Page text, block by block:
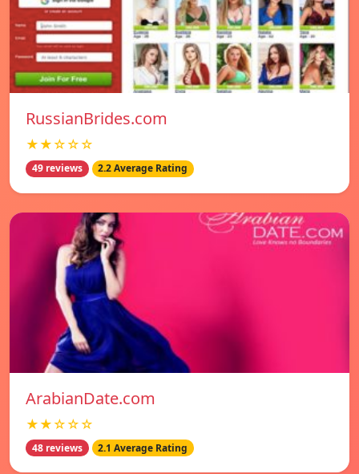
RussianBrides.com
★★☆☆☆
49 reviews 2.2 Average Rating
ArabianDate.com
★★☆☆☆
48 reviews 2.1 Average Rating